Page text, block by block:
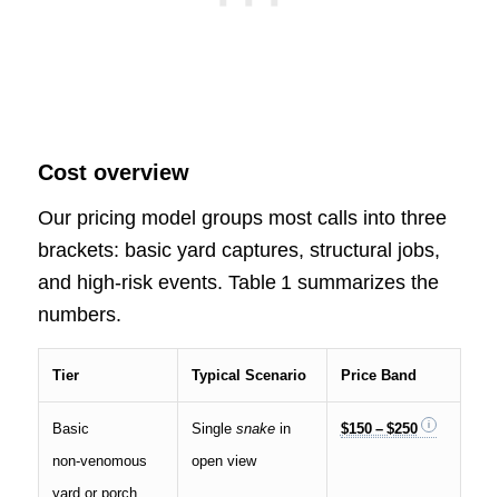
Cost overview
Our pricing model groups most calls into three
brackets: basic yard captures, structural jobs,
and high‑risk events. Table 1 summarizes the
numbers.
Tier Typical Scenario Price Band
Basic
non‑venomous
yard or porch
Single snakein
open view
$150 – $250